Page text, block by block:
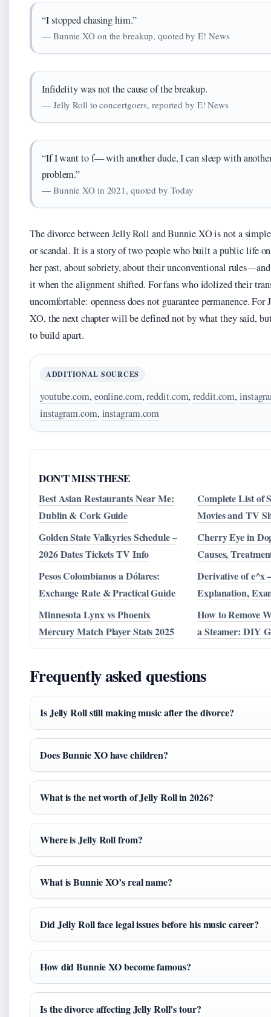
“I stopped chasing him.”
— Bunnie XO on the breakup, quoted by E! News
Infidelity was not the cause of the breakup.
— Jelly Roll to concertgoers, reported by E! News
“If I want to f— with another dude, I can sleep with
problem.”
— Bunnie XO in 2021, quoted by Today
The divorce between Jelly Roll and Bunnie XO is not a
or scandal. It is a story of two people who built a public life
her past, about sobriety, about their unconventional
it when the alignment shifted. For fans who idolized their
uncomfortable: openness does not guarantee permanence.
XO, the next chapter will be defined not by what they said,
to build apart.
ADDITIONAL SOURCES
youtube.com, eonline.com,reddit.com,reddit.com,
instagram.com, instagram.com
DON'T MISS THESE
Best Asian Restaurants Near Me:
Dublin & Cork Guide
Complete List of
Movies and TV
Golden State Valkyries Schedule –
2026 Dates Tickets TV Info
Cherry Eye in
Causes,
Pesos Colombianos a Dólares:
Exchange Rate & Practical Guide
Derivative of e^x
Explanation,
Minnesota Lynx vs Phoenix
Mercury Match Player Stats 2025
How to Remove
a Steamer: DIY
Frequently asked questions
Is Jelly Roll still making music after the divorce?
Does Bunnie XO have children?
What is the net worth of Jelly Roll in 2026?
Where is Jelly Roll from?
What is Bunnie XO’s real name?
Did Jelly Roll face legal issues before his music career?
How did Bunnie XO become famous?
Is the divorce affecting Jelly Roll’s tour?